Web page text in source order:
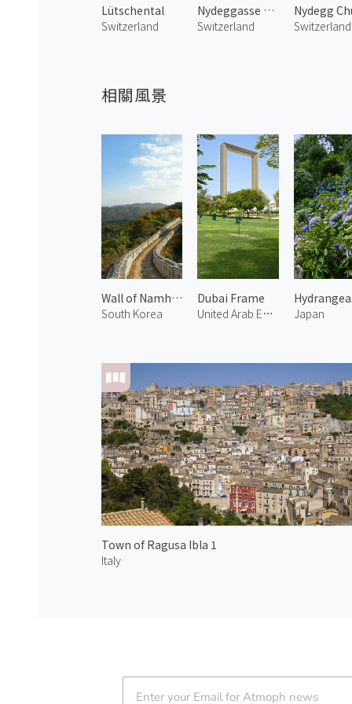
Lütschental
Switzerland
Nydeggasse Street
Switzerland
Switzerland
相關風景
Wall of Namhansanseong
South Korea
Dubai Frame
United Arab Emirates
Japan
Town of Ragusa Ibla 1
Italy